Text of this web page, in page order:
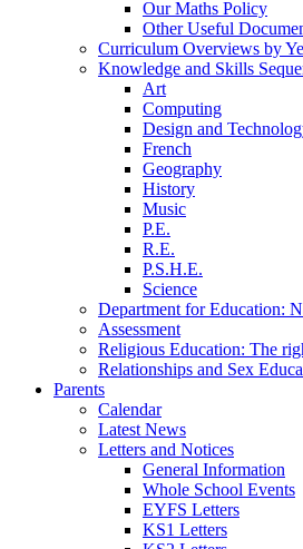
Our Maths Policy
Other Useful
Curriculum Overviews by
Knowledge and Skills
Art
Computing
Design and
French
Geography
History
Music
P.E.
R.E.
P.S.H.E.
Science
Department for Education:
Assessment
Religious Education: The
Relationships and Sex
Parents
Calendar
Latest News
Letters and Notices
General Information
Whole School Events
EYFS Letters
KS1 Letters